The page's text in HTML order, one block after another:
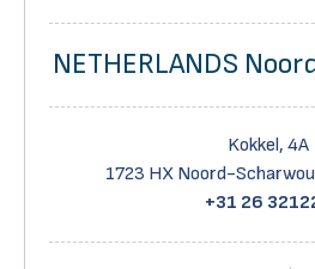
NETHERLANDS
Kokkel, 4A
1723 HX Noord-
+31 26